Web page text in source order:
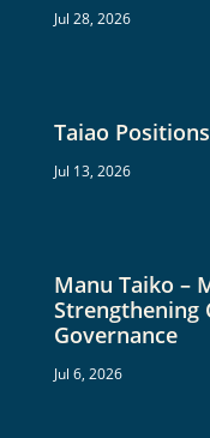
Jul 28, 2026
Taiao
Jul 13, 2026
Manu Taiko –
Strengthening
Governance
Jul 6, 2026